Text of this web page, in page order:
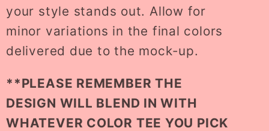
your style stands out. Allow for
minor variations in the final colors
delivered due to the mock-up.
**PLEASE REMEMBER THE
DESIGN WILL BLEND IN WITH
WHATEVER COLOR TEE YOU PICK